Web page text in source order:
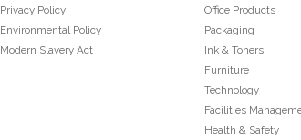
Privacy Policy
Environmental Policy
Modern Slavery Act
Office Products
Packaging
Ink & Toners
Furniture
Technology
Facilities
Health & Safety